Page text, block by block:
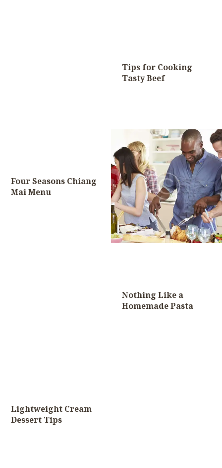
Tips for Cooking
Tasty Beef
Four Seasons Chiang
Mai Menu
Nothing Like a
Homemade Pasta
Lightweight Cream
Dessert Tips